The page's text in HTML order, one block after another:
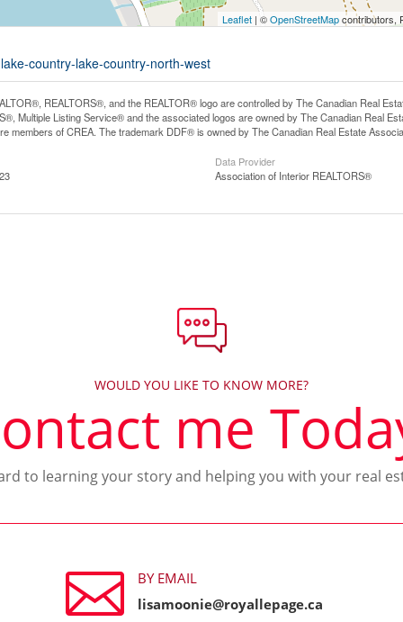
Leaflet | ©OpenStreetMapcontributors,
country-lake-country-north-west
REALTORS®, and the REALTOR® logo are controlled by The Canadian Real
Multiple Listing Service® and the associated logos are owned by The Canadian Real
members of CREA. The trademark DDF® is owned by The Canadian Real Estate
Data Provider
Association of Interior REALTORS®
WOULD YOU LIKE TO KNOW MORE?
me
to learning your story and helping you with your real

BY EMAIL
lisamoonie@royallepage.ca